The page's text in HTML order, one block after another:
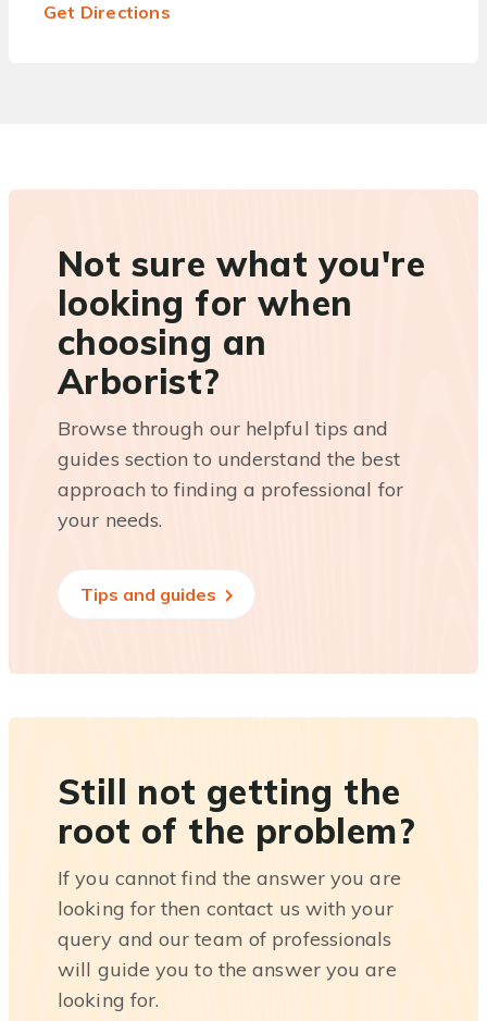
Get Directions
Not sure what you're
looking for when
choosing an
Arborist?
Browse through our helpful tips and
guides section to understand the best
approach to finding a professional for
your needs.
Tips and guides
Still not getting the
root of the problem?
If you cannot find the answer you are
looking for then contact us with your
query and our team of professionals
will guide you to the answer you are
looking for.